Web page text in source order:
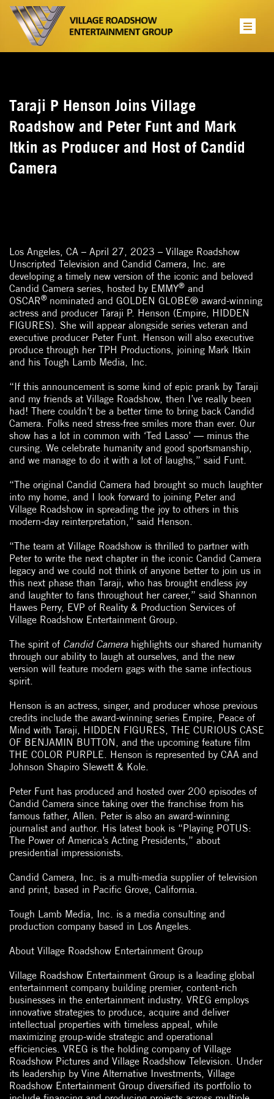
Taraji P Henson Joins Village
Roadshow and Peter Funt and Mark
Itkin as Producer and Host of Candid
Camera
Los Angeles, CA – April 27, 2023 – Village Roadshow
Unscripted Television and Candid Camera, Inc. are
developing a timely new version of the iconic and beloved
Candid Camera series, hosted by EMMY® and
OSCAR® nominated and GOLDEN GLOBE® award-winning
actress and producer Taraji P. Henson (Empire, HIDDEN
FIGURES). She will appear alongside series veteran and
executive producer Peter Funt. Henson will also executive
produce through her TPH Productions, joining Mark Itkin
and his Tough Lamb Media, Inc.
“If this announcement is some kind of epic prank by Taraji
and my friends at Village Roadshow, then I’ve really been
had! There couldn’t be a better time to bring back Candid
Camera. Folks need stress-free smiles more than ever. Our
show has a lot in common with ‘Ted Lasso’ — minus the
cursing. We celebrate humanity and good sportsmanship,
and we manage to do it with a lot of laughs,” said Funt.
“The original Candid Camera had brought so much laughter
into my home, and I look forward to joining Peter and
Village Roadshow in spreading the joy to others in this
modern-day reinterpretation,” said Henson.
“The team at Village Roadshow is thrilled to partner with
Peter to write the next chapter in the iconic Candid Camera
legacy and we could not think of anyone better to join us in
this next phase than Taraji, who has brought endless joy
and laughter to fans throughout her career,” said Shannon
Hawes Perry, EVP of Reality & Production Services of
Village Roadshow Entertainment Group.
The spirit of Candid Camerahighlights our shared humanity
through our ability to laugh at ourselves, and the new
version will feature modern gags with the same infectious
spirit.
Henson is an actress, singer, and producer whose previous
credits include the award-winning series Empire, Peace of
Mind with Taraji, HIDDEN FIGURES, THE CURIOUS CASE
OF BENJAMIN BUTTON, and the upcoming feature film
THE COLOR PURPLE. Henson is represented by CAA and
Johnson Shapiro Slewett & Kole.
Peter Funt has produced and hosted over 200 episodes of
Candid Camera since taking over the franchise from his
famous father, Allen. Peter is also an award-winning
journalist and author. His latest book is “Playing POTUS:
The Power of America’s Acting Presidents,” about
presidential impressionists.
Candid Camera, Inc. is a multi-media supplier of television
and print, based in Pacific Grove, California.
Tough Lamb Media, Inc. is a media consulting and
production company based in Los Angeles.
About Village Roadshow Entertainment Group
Village Roadshow Entertainment Group is a leading global
entertainment company building premier, content-rich
businesses in the entertainment industry. VREG employs
innovative strategies to produce, acquire and deliver
intellectual properties with timeless appeal, while
maximizing group-wide strategic and operational
efficiencies. VREG is the holding company of Village
Roadshow Pictures and Village Roadshow Television. Under
its leadership by Vine Alternative Investments, Village
Roadshow Entertainment Group diversified its portfolio to